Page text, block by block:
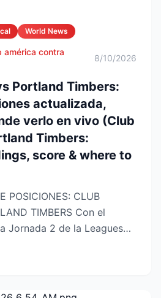
World News
américa contra
8/10/2026
Portland Timbers:
actualizada,
verlo en vivo (Club
Timbers:
score & where to
POSICIONES: CLUB
TIMBERS Con el
Jornada 2 de la Leagues